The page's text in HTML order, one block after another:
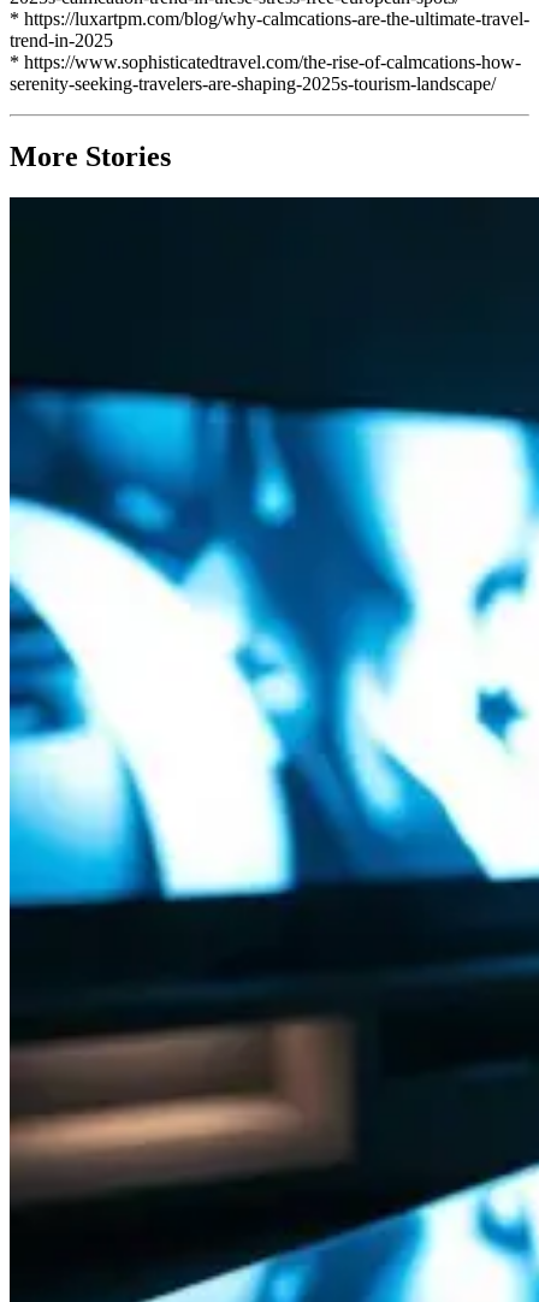
* https://luxartpm.com/blog/why-calmcations-are-the-ultimate-travel-
trend-in-2025
* https://www.sophisticatedtravel.com/the-rise-of-calmcations-how-
serenity-seeking-travelers-are-shaping-2025s-tourism-landscape/
More Stories